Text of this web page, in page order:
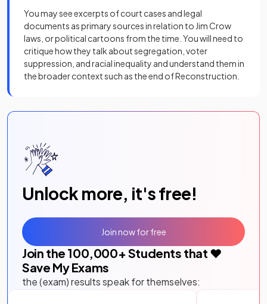
You may see excerpts of court cases and legal
documents as primary sources in relation to Jim Crow
laws, or political cartoons from the time. You will need to
critique how they talk about segregation, voter
suppression, and racial inequality and understand them in
the broader context such as the end of Reconstruction.
Unlock more, it's free!
Join the 100,000+ Students that ❤️
Save My Exams
the (exam) results speak for themselves:
Join now for free